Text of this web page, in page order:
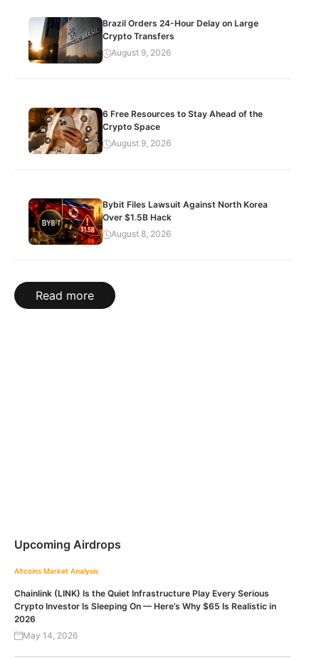
Brazil Orders 24-Hour Delay on Large
Crypto Transfers
August 9, 2026
6 Free Resources to Stay Ahead of the
Crypto Space
August 9, 2026
Bybit Files Lawsuit Against North Korea
Over $1.5B Hack
August 8, 2026
Read more
Upcoming Airdrops
Altcoins Market Analysis
Chainlink (LINK) Is the Quiet Infrastructure Play Every Serious
Crypto Investor Is Sleeping On — Here’s Why $65 Is Realistic in
2026
May 14, 2026